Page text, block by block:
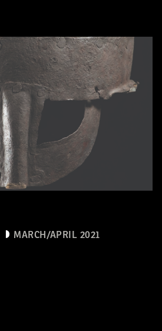
MARCH/APRIL 2021